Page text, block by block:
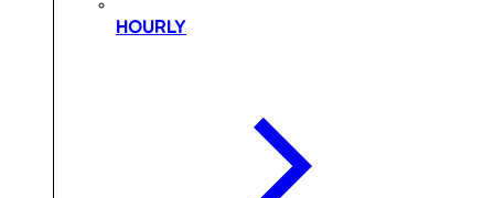
HOURLY